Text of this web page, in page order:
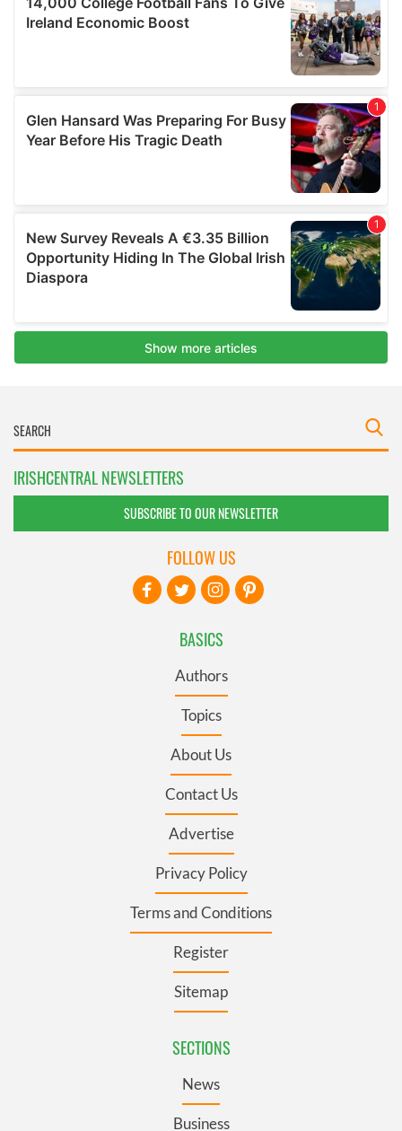
IRISHCENTRAL NEWSLETTERS
SUBSCRIBE TO OUR NEWSLETTER
BASICS
Authors
Topics
About Us
Contact Us
Advertise
Privacy Policy
Terms and Conditions
Register
Sitemap
SECTIONS
News
Business
FOLLOW US